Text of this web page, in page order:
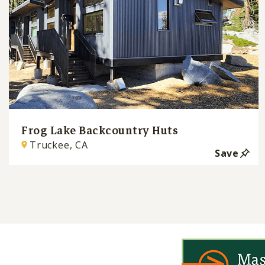
Frog Lake Backcountry Huts
Truckee, CA
Save